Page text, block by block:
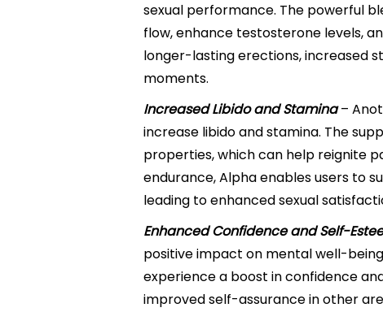
sexual performance. The powerful
flow, enhance testosterone levels,
longer-lasting erections, increased
moments.
Increased Libido and Stamina–
increase libido and stamina. The
properties, which can help reignite
endurance, Alpha enables users to
leading to enhanced sexual
Enhanced Confidence and Self-
positive impact on mental well-
experience a boost in confidence
improved self-assurance in other